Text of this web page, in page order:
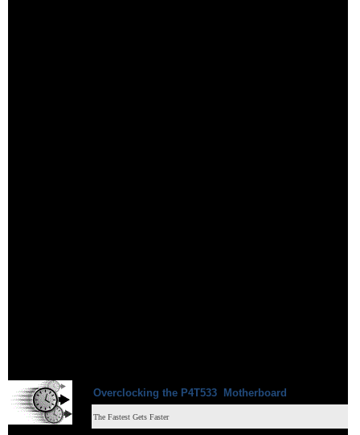
Overclocking the P4T533 Motherboard
The Fastest Gets Faster